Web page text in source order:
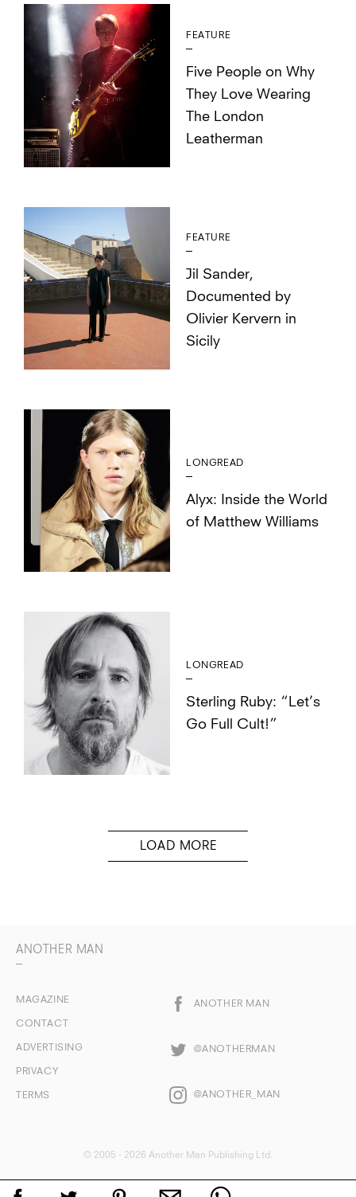
FEATURE
Five People on Why
They Love Wearing
The London
Leatherman
FEATURE
Jil Sander,
Documented by
Olivier Kervern in
Sicily
LONGREAD
Alyx: Inside the World
of Matthew Williams
LONGREAD
Sterling Ruby: “Let’s
Go Full Cult!”
ANOTHER MAN
MAGAZINE
CONTACT
ADVERTISING
PRIVACY
TERMS
ANOTHER MAN
@ANOTHERMAN
@ANOTHER_MAN
© 2005 - 2026 Another Man Publishing Ltd.